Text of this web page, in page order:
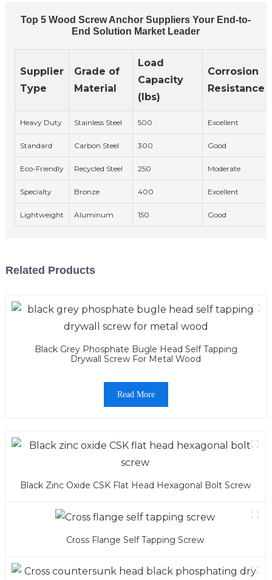
Top 5 Wood Screw Anchor Suppliers Your End-to-
End Solution Market Leader
Supplier
Type
Grade of
Material
Load
Capacity
(lbs)
Corrosion
Resistance
Heavy Duty Stainless Steel 500 Excellent
Standard Carbon Steel 300 Good
Eco-Friendly Recycled Steel 250 Moderate
Specialty Bronze 400 Excellent
Lightweight Aluminum 150 Good
Related Products
Black Grey Phosphate Bugle Head Self Tapping
Drywall Screw For Metal Wood
Read More
Black Zinc Oxide CSK Flat Head Hexagonal Bolt Screw
Cross Flange Self Tapping Screw